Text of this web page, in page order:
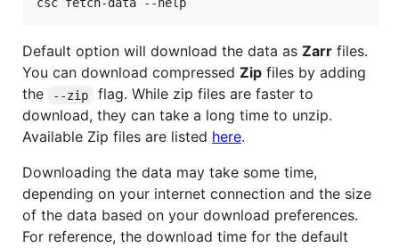
csc fetch-data --help
Default option will download the data as Zarr files.
You can download compressed Zip files by adding
the
--zip
flag. While zip files are faster to
download, they can take a long time to unzip.
Available Zip files are listed here.
Downloading the data may take some time,
depending on your internet connection and the size
of the data based on your download preferences.
For reference, the download time for the default